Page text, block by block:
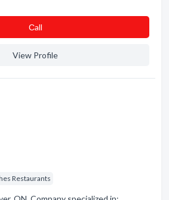
Сall
View Profile
Restaurants